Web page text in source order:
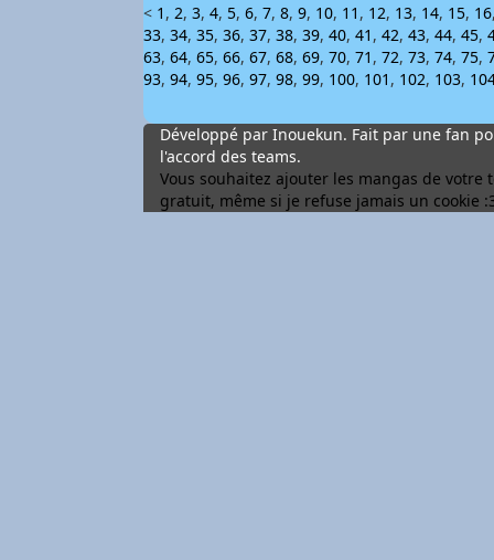
< 1 , 2, 3, 4, 5, 6, 7, 8, 9, 10, 11 , 12, 13, 14, 15, 16
33, 34, 35, 36, 37, 38, 39, 40, 41 , 42, 43, 44, 45,
63, 64, 65, 66, 67, 68, 69, 70, 71 , 72, 73, 74, 75,
93, 94, 95, 96, 97, 98, 99, 100, 101 , 102, 103,
Développé par Inouekun. Fait par une fan
l'accord des teams.
Vous souhaitez ajouter les mangas de votre
gratuit, même si je refuse jamais un cookie